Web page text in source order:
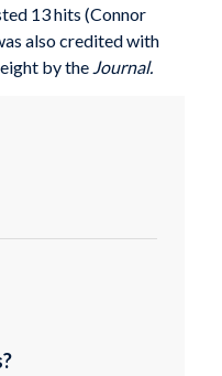
13 hits (Connor
also credited with
by the Journal.